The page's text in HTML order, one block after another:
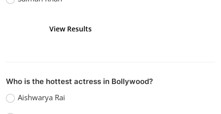
View Results
Who is the hottest actress in Bollywood?
Aishwarya Rai